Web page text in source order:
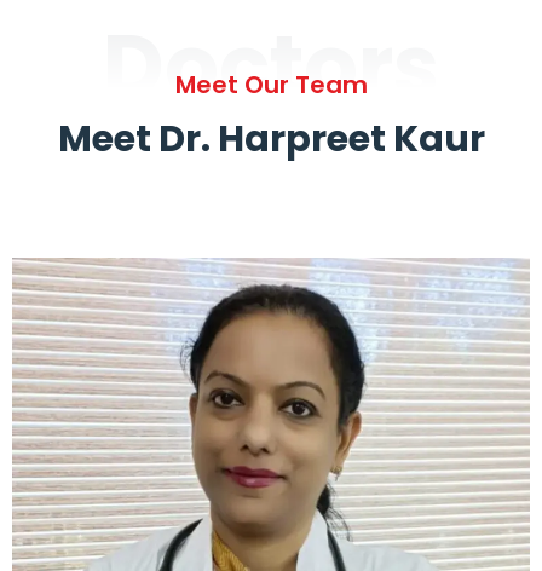
Doctors
Meet Our Team
Meet Dr. Harpreet Kaur